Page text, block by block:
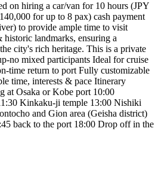
on hiring a car/van for 10 hours (JPY
for up to 8 pax) cash payment
to provide ample time to visit
landmarks, ensuring a
city's rich heritage. This is a private
no mixed participants Ideal for cruise
time return to port Fully customizable
time, interests & pace Itinerary
at Osaka or Kobe port 10:00
Kinkaku-ji temple 13:00 Nishiki
and Gion area (Geisha district)
back to the port 18:00 Drop off in the